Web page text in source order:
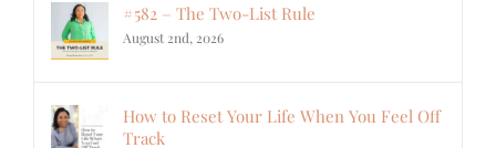
#582 – The Two-List Rule
August 2nd, 2026
How to Reset Your Life When You Feel Off
Track